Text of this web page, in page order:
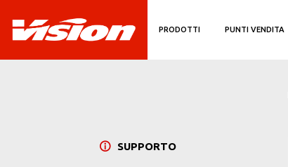
PRODOTTI PUNTI VENDITA
SUPPORTO